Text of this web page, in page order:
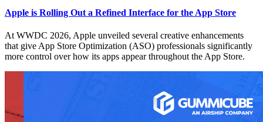
Apple is Rolling Out a Refined Interface for the App Store
At WWDC 2026, Apple unveiled several creative enhancements
that give App Store Optimization (ASO) professionals significantly
more control over how its apps appear throughout the App Store.